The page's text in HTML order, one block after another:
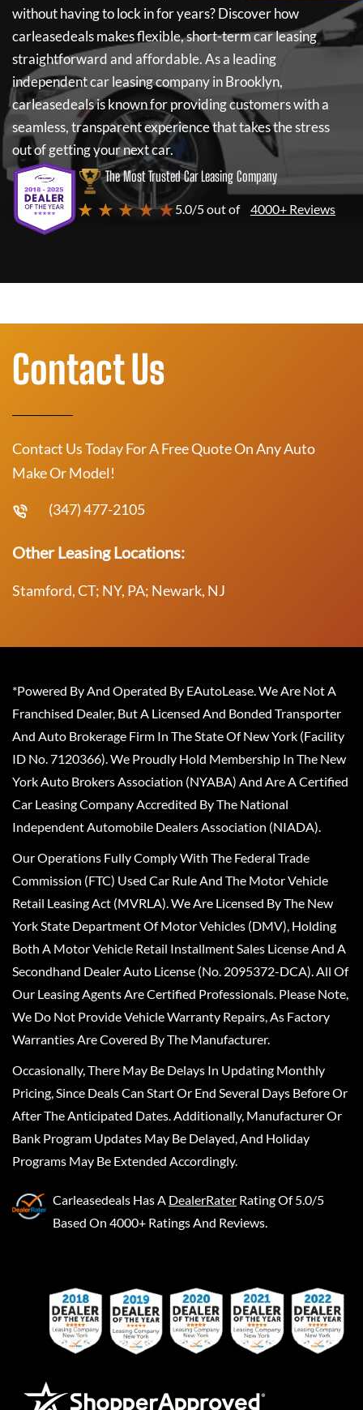
without having to lock in for years? Discover how
carleasedealsmakes flexible, short-term car leasing
straightforward and affordable. As a leading
independent car leasing company in Brooklyn,
carleasedealsis known for providing customers with a
seamless, transparent experience that takes the stress
out of getting your next car.
The Most Trusted Car Leasing Company
★ ★ ★ ★ ★5.0/5 out of 4000+ Reviews
Contact Us
Contact Us Today For A Free Quote On Any Auto
Make Or Model!
(347) 477-2105
Other Leasing Locations:
Stamford, CT; NY, PA; Newark, NJ
*Powered By And Operated By EAutoLease. We Are Not A
Franchised Dealer, But A Licensed And Bonded Transporter
And Auto Brokerage Firm In The State Of New York (Facility
ID No. 7120366). We Proudly Hold Membership In The New
York Auto Brokers Association (NYABA) And Are A Certified
Car Leasing Company Accredited By The National
Independent Automobile Dealers Association (NIADA).
Our Operations Fully Comply With The Federal Trade
Commission (FTC) Used Car Rule And The Motor Vehicle
Retail Leasing Act (MVRLA). We Are Licensed By The New
York State Department Of Motor Vehicles (DMV), Holding
Both A Motor Vehicle Retail Installment Sales License And A
Secondhand Dealer Auto License (No. 2095372-DCA). All Of
Our Leasing Agents Are Certified Professionals. Please Note,
We Do Not Provide Vehicle Warranty Repairs, As Factory
Warranties Are Covered By The Manufacturer.
Occasionally, There May Be Delays In Updating Monthly
Pricing, Since Deals Can Start Or End Several Days Before Or
After The Anticipated Dates. Additionally, Manufacturer Or
Bank Program Updates May Be Delayed, And Holiday
Programs May Be Extended Accordingly.
Carleasedeals Has A DealerRater Rating Of 5.0/5
Based On 4000+ Ratings And Reviews.